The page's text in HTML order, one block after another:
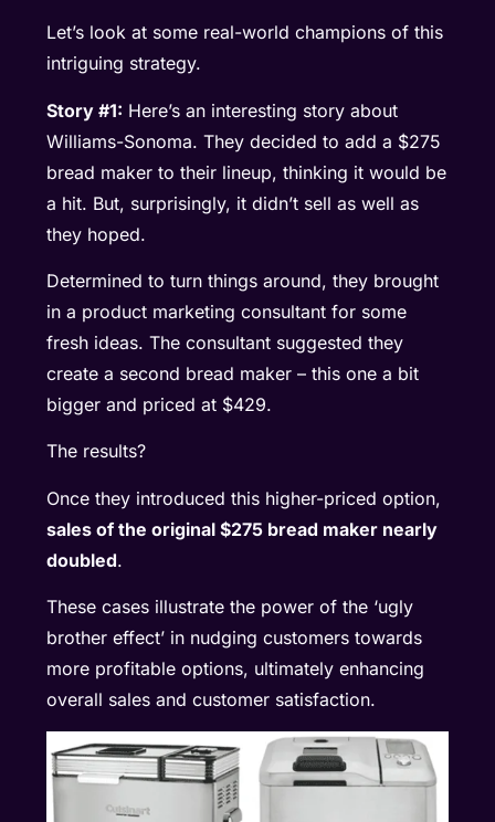
Let’s look at some real-world champions of this
intriguing strategy.
Story #1: Here’s an interesting story about
Williams-Sonoma. They decided to add a $275
bread maker to their lineup, thinking it would be
a hit. But, surprisingly, it didn’t sell as well as
they hoped.
Determined to turn things around, they brought
in a product marketing consultant for some
fresh ideas. The consultant suggested they
create a second bread maker – this one a bit
bigger and priced at $429.
The results?
Once they introduced this higher-priced option,
sales of the original $275 bread maker nearly
doubled.
These cases illustrate the power of the ‘ugly
brother effect’ in nudging customers towards
more profitable options, ultimately enhancing
overall sales and customer satisfaction.